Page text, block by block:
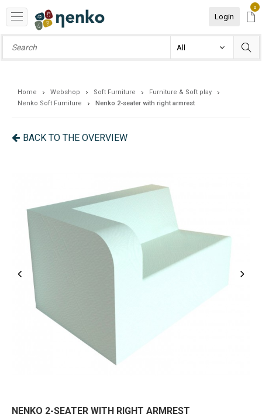
Login
0
Home Webshop Soft Furniture
Furniture & Soft play
Nenko Soft Furniture
Nenko 2-seater with right armrest
BACK TO THE OVERVIEW
NENKO 2-SEATER WITH RIGHT ARMREST